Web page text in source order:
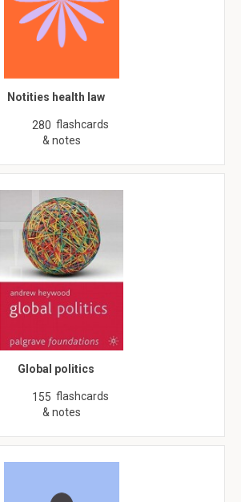
Notities health law
280 flashcards
& notes
Global politics
155 flashcards
& notes